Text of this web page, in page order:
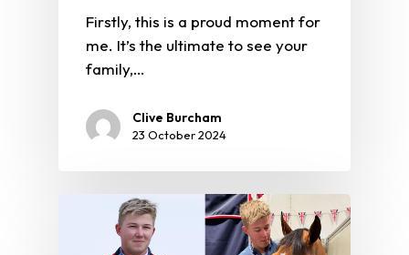
Firstly, this is a proud moment for
me. It’s the ultimate to see your
family,…
Clive Burcham
23 October 2024